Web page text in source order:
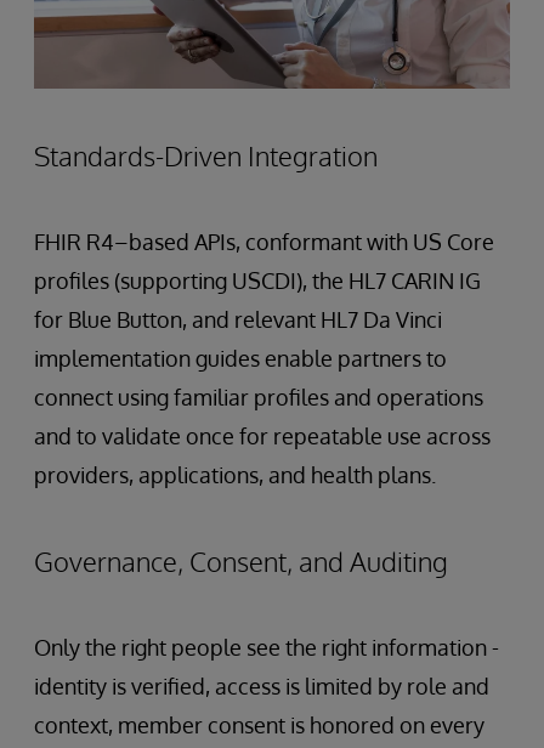
Standards-Driven Integration
FHIR R4–based APIs, conformant with US Core
profiles (supporting USCDI), the HL7 CARIN IG
for Blue Button, and relevant HL7 Da Vinci
implementation guides enable partners to
connect using familiar profiles and operations
and to validate once for repeatable use across
providers, applications, and health plans.
Governance, Consent, and Auditing
Only the right people see the right information -
identity is verified, access is limited by role and
context, member consent is honored on every